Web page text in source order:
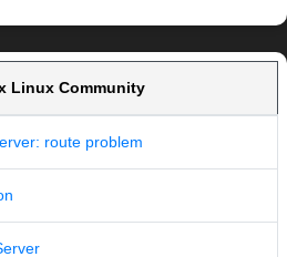
Linux Community
route problem